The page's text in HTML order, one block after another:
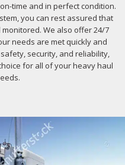
time and in perfect condition.
you can rest assured that
We also offer 24/7
needs are met quickly and
security, and reliability,
for all of your heavy haul